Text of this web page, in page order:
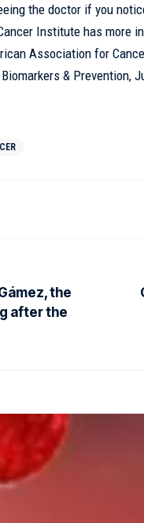
the doctor if you
Institute has more
Association for
& Prevention,
the
after the